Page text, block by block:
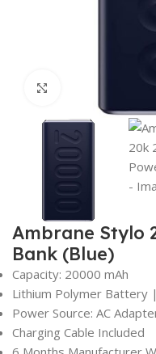
Ambrane Stylo
Bank (Blue)
Capacity: 20000 mAh
Lithium Polymer Battery
Power Source: AC
Charging Cable Included